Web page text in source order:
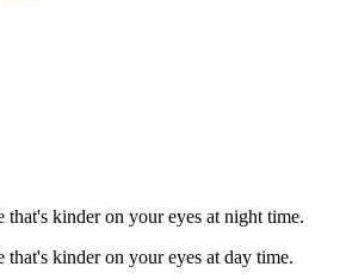
that's kinder on your eyes at night time.
kinder on your eyes at day time.